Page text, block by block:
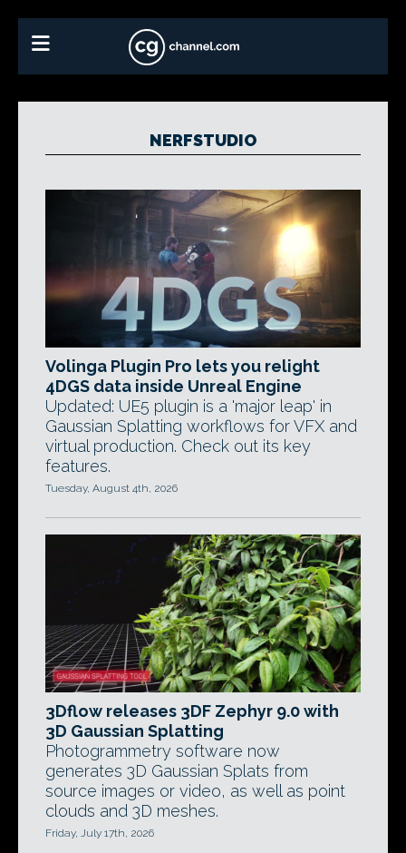
NERFSTUDIO
Volinga Plugin Pro lets you relight
4DGS data inside Unreal Engine
Updated: UE5 plugin is a 'major leap' in
Gaussian Splatting workflows for VFX and
virtual production. Check out its key
features.
Tuesday, August 4th, 2026
3Dflow releases 3DF Zephyr 9.0 with
3D Gaussian Splatting
Photogrammetry software now
generates 3D Gaussian Splats from
source images or video, as well as point
clouds and 3D meshes.
Friday, July 17th, 2026